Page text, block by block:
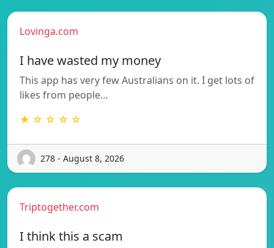
Lovinga.com
I have wasted my money
This app has very few Australians on it. I get lots of
likes from people…
★ ☆ ☆ ☆ ☆
278 - August 8, 2026
Triptogether.com
I think this a scam